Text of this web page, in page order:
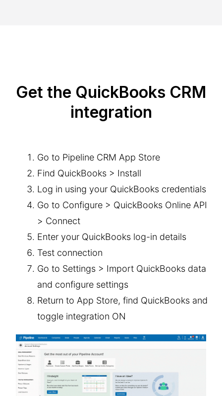
Get the QuickBooks CRM
integration
Go to Pipeline CRM App Store
Find QuickBooks > Install
Log in using your QuickBooks credentials
Go to Configure > QuickBooks Online API
> Connect
Enter your QuickBooks log-in details
Test connection
Go to Settings > Import QuickBooks data
and configure settings
Return to App Store, find QuickBooks and
toggle integration ON